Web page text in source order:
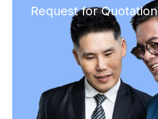
Request for Quotation